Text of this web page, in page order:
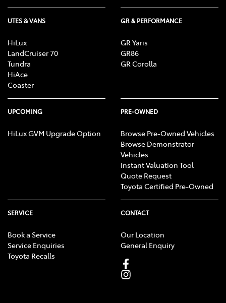
UTES & VANS
HiLux
LandCruiser 70
Tundra
HiAce
Coaster
GR & PERFORMANCE
GR Yaris
GR86
GR Corolla
UPCOMING
HiLux GVM Upgrade Option
PRE-OWNED
Browse Pre-Owned Vehicles
Browse Demonstrator
Vehicles
Instant Valuation Tool
Quote Request
Toyota Certified Pre-Owned
SERVICE
Book a Service
Service Enquiries
Toyota Recalls
CONTACT
Our Location
General Enquiry